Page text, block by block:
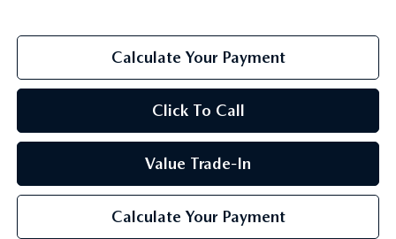
Calculate Your Payment
Click To Call
Value Trade-In
Calculate Your Payment